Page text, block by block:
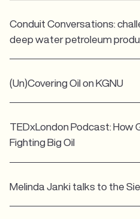
Conduit Conversations:
deep water petroleum
(Un)Covering Oil on KGNU
TEDxLondon Podcast: How
Fighting Big Oil
Melinda Janki talks to the